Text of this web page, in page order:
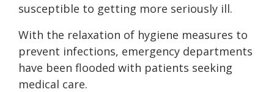
susceptible to getting more seriously ill.
With the relaxation of hygiene measures to
prevent infections, emergency departments
have been flooded with patients seeking
medical care.